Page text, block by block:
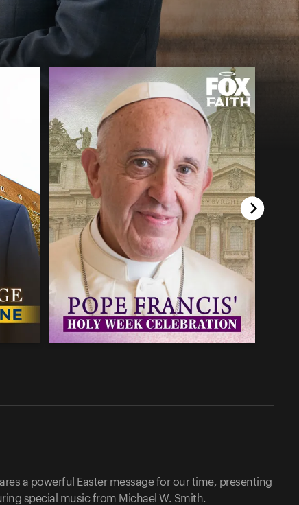
a powerful Easter message for our time, presenting
special music from Michael W. Smith.